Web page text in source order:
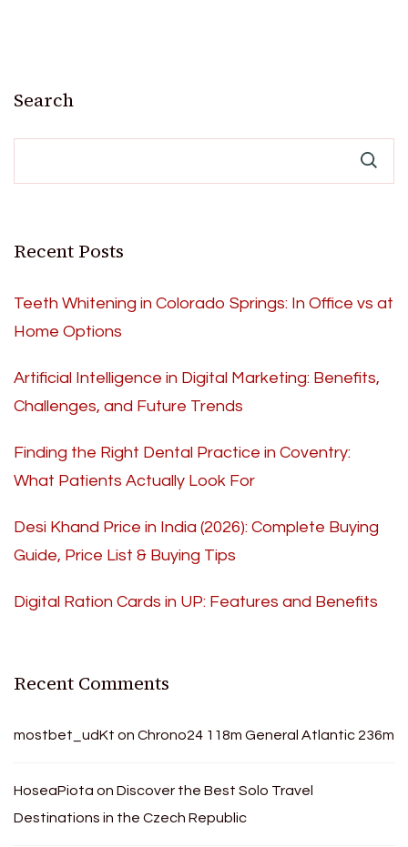
Search
Recent Posts
Teeth Whitening in Colorado Springs: In Office vs at
Home Options
Artificial Intelligence in Digital Marketing: Benefits,
Challenges, and Future Trends
Finding the Right Dental Practice in Coventry:
What Patients Actually Look For
Desi Khand Price in India (2026): Complete Buying
Guide, Price List & Buying Tips
Digital Ration Cards in UP: Features and Benefits
Recent Comments
mostbet_udKt on Chrono24 118m General Atlantic 236m
HoseaPiota on Discover the Best Solo Travel
Destinations in the Czech Republic